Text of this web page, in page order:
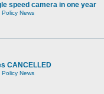
speed camera in one year
News
CANCELLED
News